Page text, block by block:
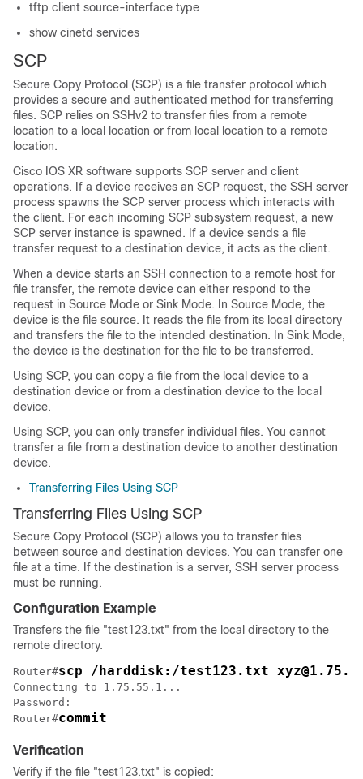
tftp client source-interface type
show cinetd services
SCP
Secure Copy Protocol (SCP) is a file transfer protocol which
provides a secure and authenticated method for transferring
files. SCP relies on SSHv2 to transfer files from a remote
location to a local location or from local location to a remote
location.
Cisco IOS XR software supports SCP server and client
operations. If a device receives an SCP request, the SSH server
process spawns the SCP server process which interacts with
the client. For each incoming SCP subsystem request, a new
SCP server instance is spawned. If a device sends a file
transfer request to a destination device, it acts as the client.
When a device starts an SSH connection to a remote host for
file transfer, the remote device can either respond to the
request in Source Mode or Sink Mode. In Source Mode, the
device is the file source. It reads the file from its local directory
and transfers the file to the intended destination. In Sink Mode,
the device is the destination for the file to be transferred.
Using SCP, you can copy a file from the local device to a
destination device or from a destination device to the local
device.
Using SCP, you can only transfer individual files. You cannot
transfer a file from a destination device to another destination
device.
Transferring Files Using SCP
Transferring Files Using SCP
Secure Copy Protocol (SCP) allows you to transfer files
between source and destination devices. You can transfer one
file at a time. If the destination is a server, SSH server process
must be running.
Configuration Example
Transfers the file "test123.txt" from the local directory to the
remote directory.
Router#scp /harddisk:/test123.txt
Connecting to 1.75.55.1...
Password:
Router#commit
Verification
Verify if the file "test123.txt" is copied: